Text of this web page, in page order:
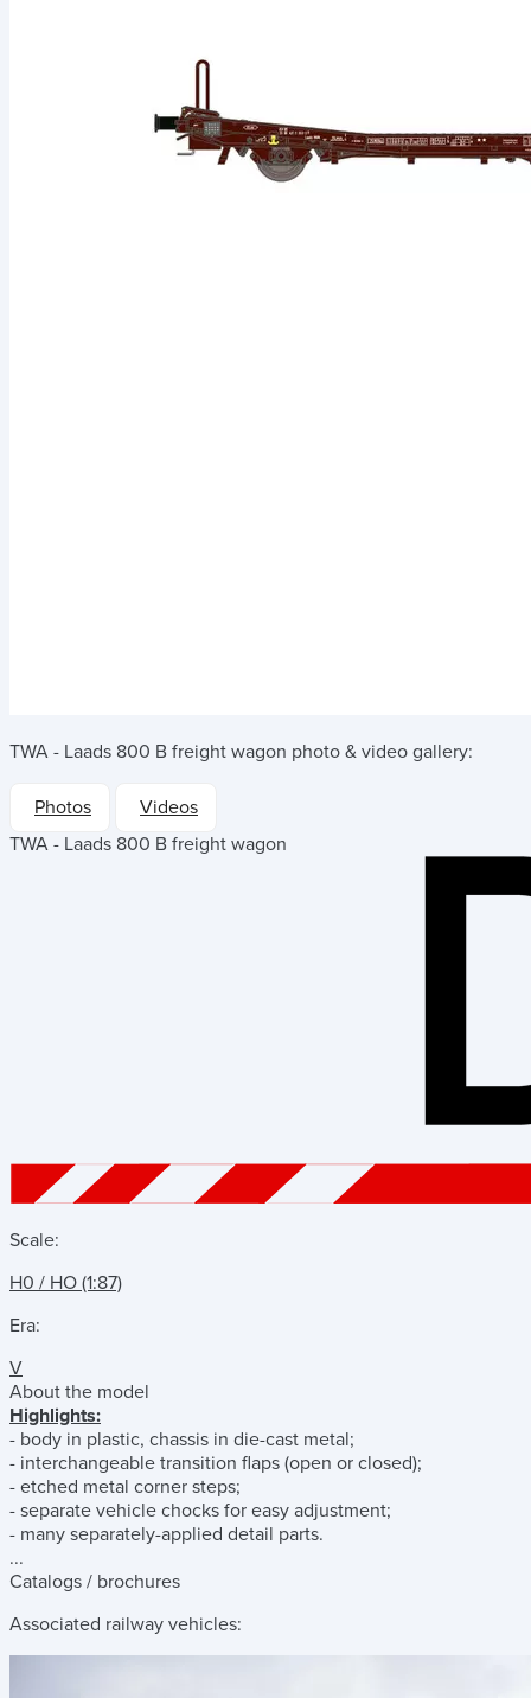
TWA - Laads 800 B freight wagon photo & video gallery:
Photos
Videos
TWA - Laads 800 B freight wagon
Scale:
H0 / HO (1:87)
Era:
V
About the model
Highlights:
- body in plastic, chassis in die-cast metal;
- interchangeable transition flaps (open or closed);
- etched metal corner steps;
- separate vehicle chocks for easy adjustment;
- many separately-applied detail parts.
...
Catalogs / brochures
Associated railway vehicles: